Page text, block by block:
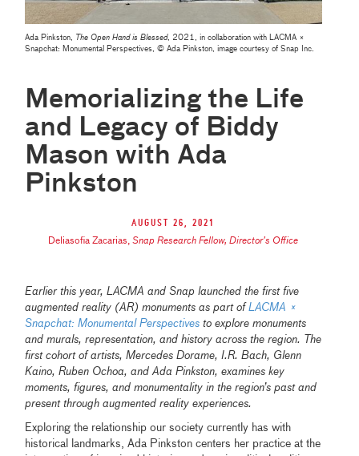
Ada Pinkston, The Open Hand is Blessed, 2021, in collaboration with LACMA ×
Snapchat: Monumental Perspectives, © Ada Pinkston, image courtesy of Snap Inc.
Memorializing the Life
and Legacy of Biddy
Mason with Ada
Pinkston
August 26, 2021
Deliasofia Zacarias,Snap Research Fellow, Director’s Office
Earlier this year, LACMA and Snap launched the first five
augmented reality (AR) monuments as part ofLACMA ×
Snapchat: Monumental Perspectives to explore monuments
and murals, representation, and history across the region. The
first cohort of artists, Mercedes Dorame, I.R. Bach, Glenn
Kaino, Ruben Ochoa, and Ada Pinkston, examines key
moments, figures, and monumentality in the region’s past and
present through augmented reality experiences.
Exploring the relationship our society currently has with
historical landmarks, Ada Pinkston centers her practice at the